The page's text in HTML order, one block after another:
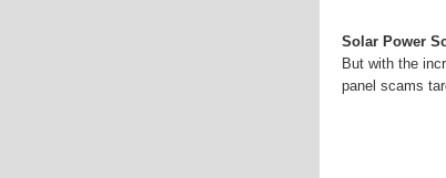
Solar Power
But with the
panel scams